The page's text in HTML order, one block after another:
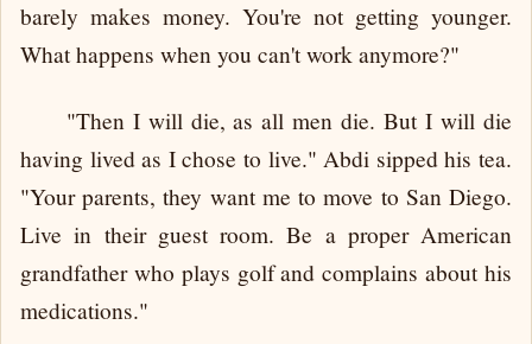
barely makes money. You're not getting younger.
What happens when you can't work anymore?"
"Then I will die, as all men die. But I will die
having lived as I chose to live." Abdi sipped his tea.
"Your parents, they want me to move to San Diego.
Live in their guest room. Be a proper American
grandfather who plays golf and complains about his
medications."